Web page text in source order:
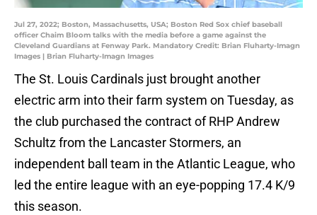
Jul 27, 2022; Boston, Massachusetts, USA; Boston Red Sox chief baseball
officer Chaim Bloom talks with the media before a game against the
Cleveland Guardians at Fenway Park. Mandatory Credit: Brian Fluharty-Imagn
Images | Brian Fluharty-Imagn Images
The St. Louis Cardinals just brought another
electric arm into their farm system on Tuesday, as
the club purchased the contract of RHP Andrew
Schultz from the Lancaster Stormers, an
independent ball team in the Atlantic League, who
led the entire league with an eye-popping 17.4 K/9
this season.